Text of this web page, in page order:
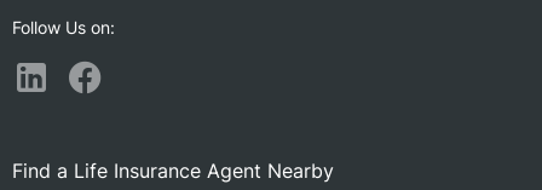
Follow Us on:
Find a Life Insurance Agent Nearby